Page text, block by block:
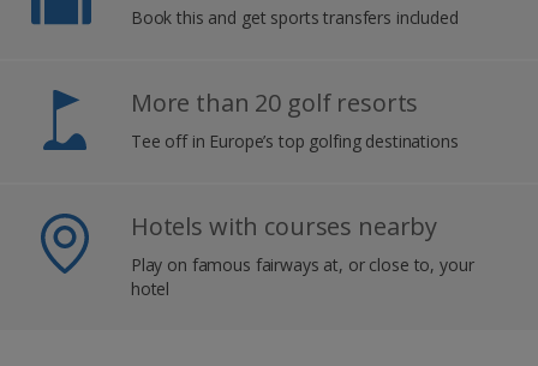
Book this and get sports transfers included
More than 20 golf resorts
Tee off in Europe’s top golfing destinations
Hotels with courses nearby
Play on famous fairways at, or close to, your
hotel